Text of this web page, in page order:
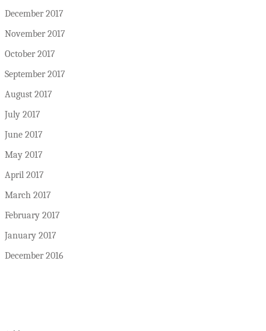
December 2017
November 2017
October 2017
September 2017
August 2017
July 2017
June 2017
May 2017
April 2017
March 2017
February 2017
January 2017
December 2016